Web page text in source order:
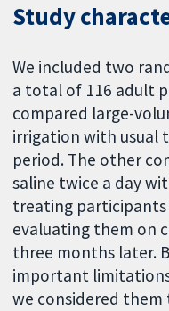
Study
We included two
a total of 116 adult
compared large-
irrigation with usual
period. The other
saline twice a day
treating
evaluating them on
three months later.
important
we considered them